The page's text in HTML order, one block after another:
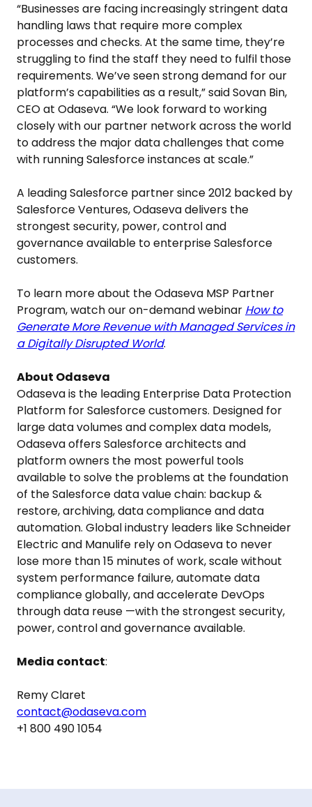
“Businesses are facing increasingly stringent data
handling laws that require more complex
processes and checks. At the same time, they’re
struggling to find the staff they need to fulfil those
requirements. We’ve seen strong demand for our
platform’s capabilities as a result,” said Sovan Bin,
CEO at Odaseva. “We look forward to working
closely with our partner network across the world
to address the major data challenges that come
with running Salesforce instances at scale.”
A leading Salesforce partner since 2012 backed by
Salesforce Ventures, Odaseva delivers the
strongest security, power, control and
governance available to enterprise Salesforce
customers.
To learn more about the Odaseva MSP Partner
Program, watch our on-demand webinar How to
Generate More Revenue with Managed Services in
a Digitally Disrupted World.
About Odaseva
Odaseva is the leading Enterprise Data Protection
Platform for Salesforce customers. Designed for
large data volumes and complex data models,
Odaseva offers Salesforce architects and
platform owners the most powerful tools
available to solve the problems at the foundation
of the Salesforce data value chain: backup &
restore, archiving, data compliance and data
automation. Global industry leaders like Schneider
Electric and Manulife rely on Odaseva to never
lose more than 15 minutes of work, scale without
system performance failure, automate data
compliance globally, and accelerate DevOps
through data reuse —with the strongest security,
power, control and governance available.
Media contact:
Remy Claret
contact@odaseva.com
+1 800 490 1054